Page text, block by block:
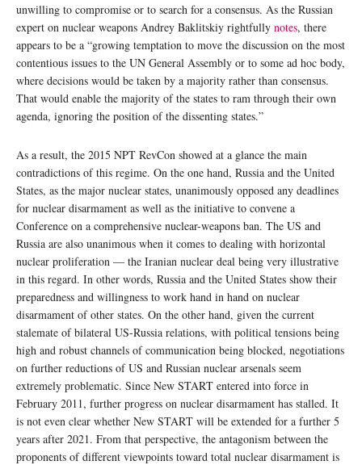
unwilling to compromise or to search for a consensus. As the Russian
expert on nuclear weapons Andrey Baklitskiy rightfully notes, there
appears to be a “growing temptation to move the discussion on the most
contentious issues to the UN General Assembly or to some ad hoc body,
where decisions would be taken by a majority rather than consensus.
That would enable the majority of the states to ram through their own
agenda, ignoring the position of the dissenting states.”
As a result, the 2015 NPT RevCon showed at a glance the main
contradictions of this regime. On the one hand, Russia and the United
States, as the major nuclear states, unanimously opposed any deadlines
for nuclear disarmament as well as the initiative to convene a
Conference on a comprehensive nuclear-weapons ban. The US and
Russia are also unanimous when it comes to dealing with horizontal
nuclear proliferation — the Iranian nuclear deal being very illustrative
in this regard. In other words, Russia and the United States show their
preparedness and willingness to work hand in hand on nuclear
disarmament of other states. On the other hand, given the current
stalemate of bilateral US-Russia relations, with political tensions being
high and robust channels of communication being blocked, negotiations
on further reductions of US and Russian nuclear arsenals seem
extremely problematic. Since New START entered into force in
February 2011, further progress on nuclear disarmament has stalled. It
is not even clear whether New START will be extended for a further 5
years after 2021. From that perspective, the antagonism between the
proponents of different viewpoints toward total nuclear disarmament is